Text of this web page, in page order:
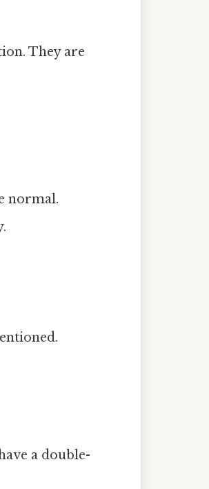
They are
normal.
a double-